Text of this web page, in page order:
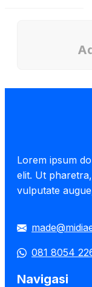
Lorem ipsum
elit. Ut
vulputate
081 8054
Navigasi